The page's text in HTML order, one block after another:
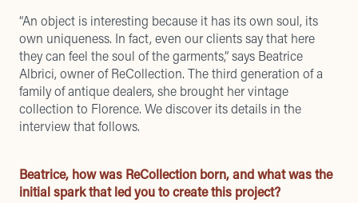
“An object is interesting because it has its own soul, its
own uniqueness. In fact, even our clients say that here
they can feel the soul of the garments,” says Beatrice
Albrici, owner of ReCollection. The third generation of a
family of antique dealers, she brought her vintage
collection to Florence. We discover its details in the
interview that follows.
Beatrice, how was ReCollection born, and what was the
initial spark that led you to create this project?